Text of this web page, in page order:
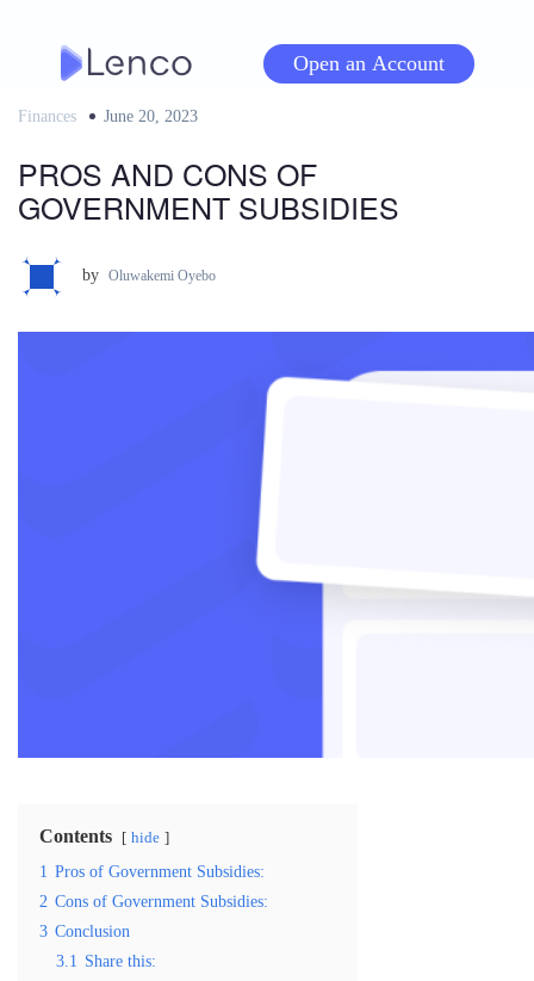
Open an Account
Finances
Posted
June 20, 2023
PROS AND CONS OF
GOVERNMENT SUBSIDIES
by Oluwakemi Oyebo
Contents hide
1 Pros of Government Subsidies:
2 Cons of Government Subsidies:
3 Conclusion
3.1 Share this: